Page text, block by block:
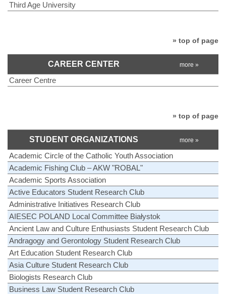
Third Age University
» top of page
CAREER CENTER more »
Career Centre
» top of page
STUDENT ORGANIZATIONS more »
Academic Circle of the Catholic Youth Association
Academic Fishing Club – AKW "ROBAL"
Academic Sports Association
Active Educators Student Research Club
Administrative Initiatives Research Club
AIESEC POLAND Local Committee Białystok
Ancient Law and Culture Enthusiasts Student Research Club
Andragogy and Gerontology Student Research Club
Art Education Student Research Club
Asia Culture Student Research Club
Biologists Research Club
Business Law Student Research Club